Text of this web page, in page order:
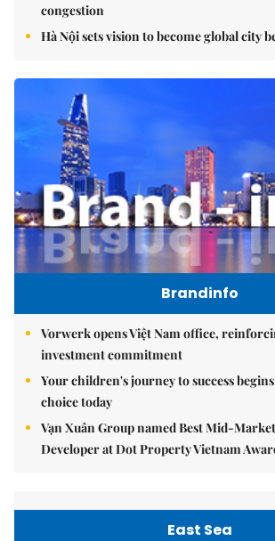
congestion
Hà Nội sets vision to become global city
Brandinfo
Vorwerk opens Việt Nam office,
investment commitment
Your children's journey to success
choice today
Vạn Xuân Group named Best Mid-
Developer at Dot Property Vietnam
East Sea